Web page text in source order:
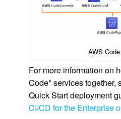
AWS
For more information on
Code* services together,
Quick Start deployment
CI/CD for the Enterprise